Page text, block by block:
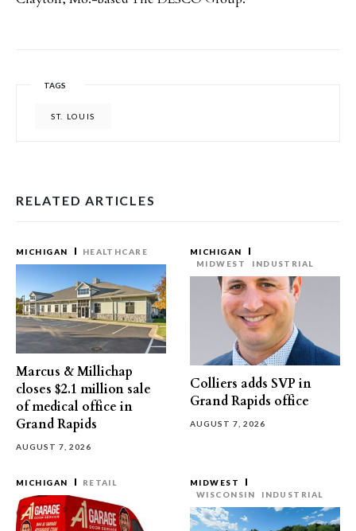
TAGS
ST. LOUIS
RELATED ARTICLES
MICHIGAN HEALTHCARE
Marcus & Millichap
closes $2.1 million sale
of medical office in
Grand Rapids
AUGUST 7, 2026
MICHIGAN
MIDWEST
INDUSTRIAL
Colliers adds SVP in
Grand Rapids office
AUGUST 7, 2026
MICHIGAN RETAIL
MIDWEST
WISCONSIN
INDUSTRIAL